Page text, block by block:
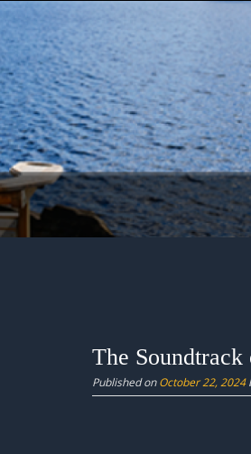
Skip
content
The
Published onOctober 22, 2024